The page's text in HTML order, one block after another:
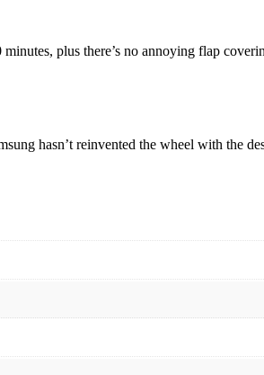
plus there’s no annoying flap
hasn’t reinvented the wheel with the